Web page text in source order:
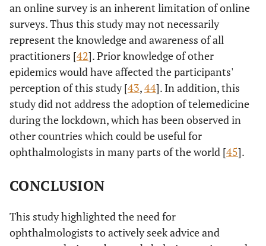
an online survey is an inherent limitation of online
surveys. Thus this study may not necessarily
represent the knowledge and awareness of all
practitioners [42]. Prior knowledge of other
epidemics would have affected the participants'
perception of this study [43,44]. In addition, this
study did not address the adoption of telemedicine
during the lockdown, which has been observed in
other countries which could be useful for
ophthalmologists in many parts of the world [45].
CONCLUSION
This study highlighted the need for
ophthalmologists to actively seek advice and